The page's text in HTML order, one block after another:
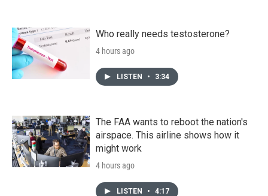
Who really needs testosterone?
4 hours ago
LISTEN • 3:34
The FAA wants to reboot the nation's
airspace. This airline shows how it
might work
4 hours ago
LISTEN • 4:17